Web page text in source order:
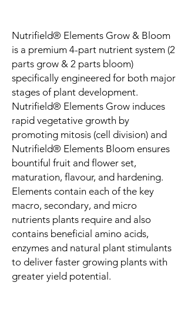
Nutrifield® Elements Grow & Bloom
is a premium 4-part nutrient system (2
parts grow & 2 parts bloom)
specifically engineered for both major
stages of plant development.
Nutrifield® Elements Grow induces
rapid vegetative growth by
promoting mitosis (cell division) and
Nutrifield® Elements Bloom ensures
bountiful fruit and flower set,
maturation, flavour, and hardening.
Elements contain each of the key
macro, secondary, and micro
nutrients plants require and also
contains beneficial amino acids,
enzymes and natural plant stimulants
to deliver faster growing plants with
greater yield potential.